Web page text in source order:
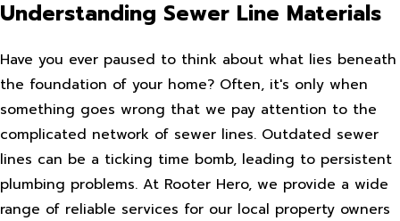
Understanding Sewer Line Materials
Have you ever paused to think about what lies beneath
the foundation of your home? Often, it's only when
something goes wrong that we pay attention to the
complicated network of sewer lines. Outdated sewer
lines can be a ticking time bomb, leading to persistent
plumbing problems. At Rooter Hero, we provide a wide
range of reliable services for our local property owners